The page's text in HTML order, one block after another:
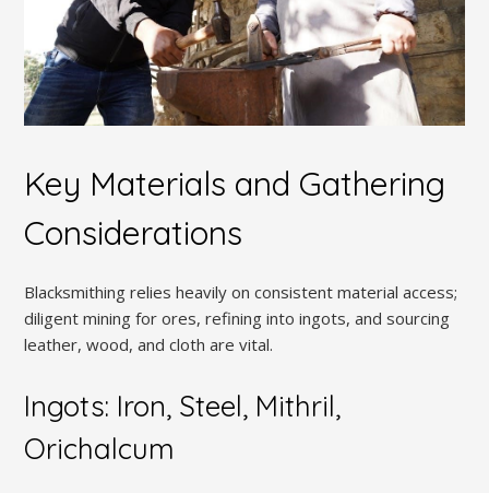
Key Materials and Gathering
Considerations
Blacksmithing relies heavily on consistent material access;
diligent mining for ores, refining into ingots, and sourcing
leather, wood, and cloth are vital.
Ingots: Iron, Steel, Mithril,
Orichalcum